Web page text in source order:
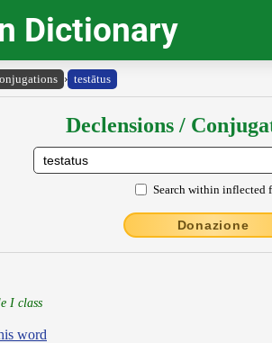
Dictionary
› testātus
Declensions /
Search within inflected
Donazione
I class
word